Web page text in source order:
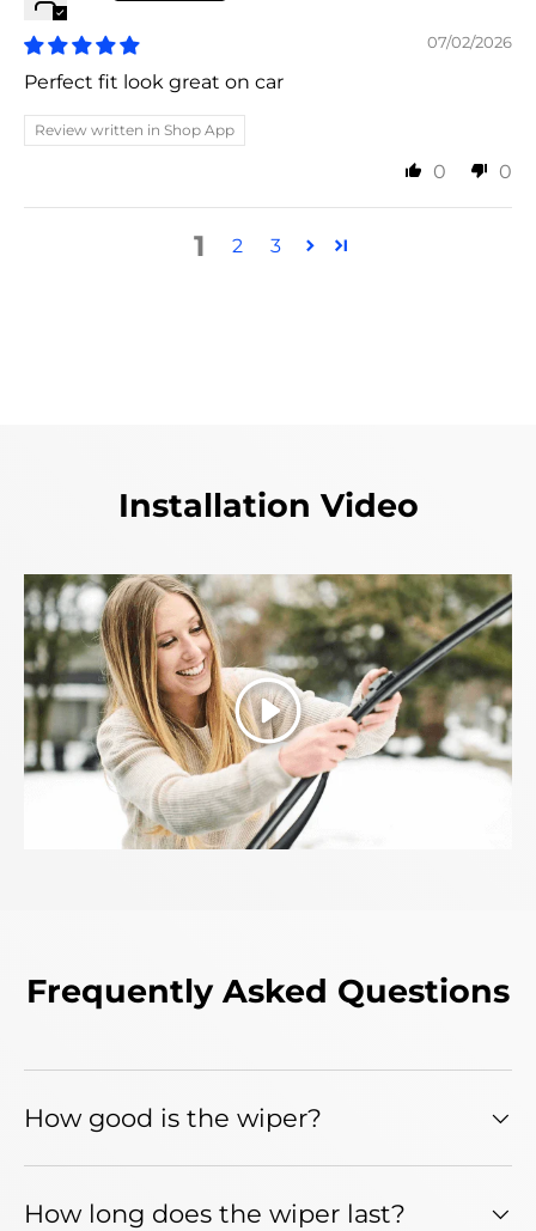
07/02/2026
Perfect fit look great on car
Review written in Shop App
0 0
1 2 3
Installation Video
Play
Frequently Asked Questions
How good is the wiper?
How long does the wiper last?